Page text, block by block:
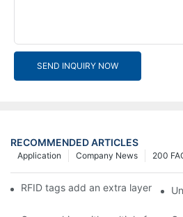
SEND INQUIRY NOW
RECOMMENDED ARTICLES
200
Company News
Application
RFID tags add an extra layer of